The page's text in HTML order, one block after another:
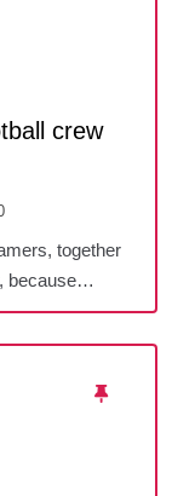
crew
together
because…